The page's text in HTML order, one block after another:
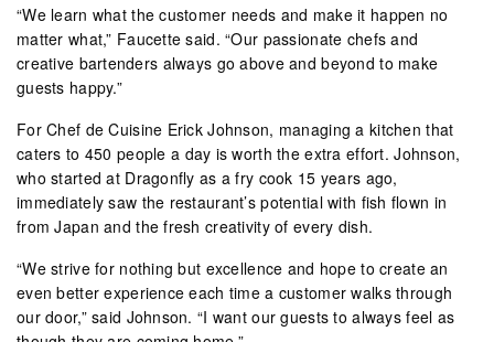
“We learn what the customer needs and make it happen no
matter what,” Faucette said. “Our passionate chefs and
creative bartenders always go above and beyond to make
guests happy.”
For Chef de Cuisine Erick Johnson, managing a kitchen that
caters to 450 people a day is worth the extra effort. Johnson,
who started at Dragonfly as a fry cook 15 years ago,
immediately saw the restaurant’s potential with fish flown in
from Japan and the fresh creativity of every dish.
“We strive for nothing but excellence and hope to create an
even better experience each time a customer walks through
our door,” said Johnson. “I want our guests to always feel as